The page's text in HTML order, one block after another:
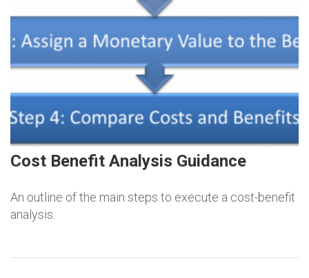
Cost Benefit Analysis Guidance
An outline of the main steps to execute a cost-benefit
analysis.